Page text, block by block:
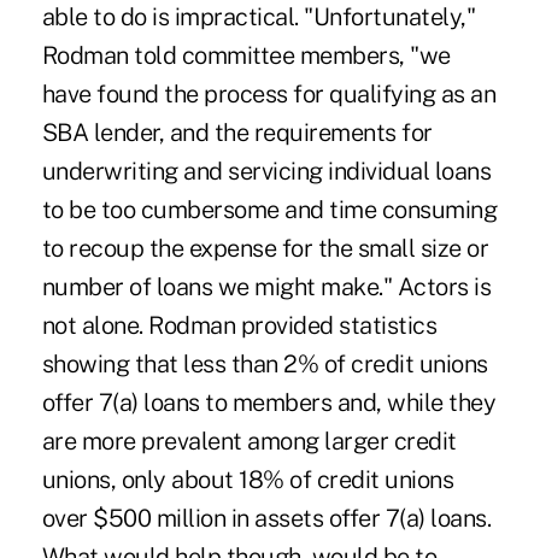
able to do is impractical. "Unfortunately,"
Rodman told committee members, "we
have found the process for qualifying as an
SBA lender, and the requirements for
underwriting and servicing individual loans
to be too cumbersome and time consuming
to recoup the expense for the small size or
number of loans we might make." Actors is
not alone. Rodman provided statistics
showing that less than 2% of credit unions
offer 7(a) loans to members and, while they
are more prevalent among larger credit
unions, only about 18% of credit unions
over $500 million in assets offer 7(a) loans.